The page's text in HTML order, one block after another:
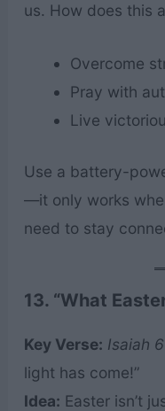
us. How does this
Overcome
Pray with
Live
Use a battery-
—it only works
need to stay
13. “What
Key Verse: Isaiah
light has come!”
Idea: Easter isn’t